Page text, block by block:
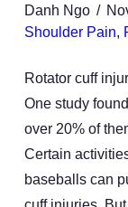
Danh Ngo
Shoulder Pain,
Rotator cuff
One study
over 20% of
Certain
baseballs can